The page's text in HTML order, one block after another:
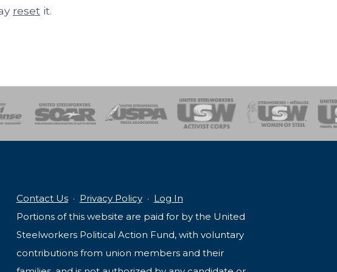
reset it.
of SteelHealth, Safety and Environment
Workers UnitingEmergency Response Team
Contact Us· Privacy Policy· Log In
Portions of this website are paid for by the United
Steelworkers Political Action Fund, with voluntary
contributions from union members and their